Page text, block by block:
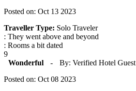
Posted on: Oct 13 2023
Traveller Type: Solo Traveler
: They went above and beyond
: Rooms a bit dated
9
Wonderful
-
By: Verified Hotel Guest
Posted on: Oct 08 2023